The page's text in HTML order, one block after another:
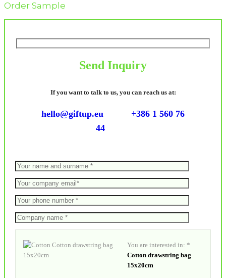
Order Sample
Send Inquiry
If you want to talk to us, you can reach us at:
hello@giftup.eu
+386 1 560 76
44
You are interested in: *
Cotton drawstring bag
15x20cm